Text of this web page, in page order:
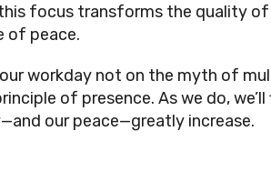
focus transforms the quality of
of peace.
our workday not on the myth of
of presence. As we do, we’ll
our peace—greatly increase.